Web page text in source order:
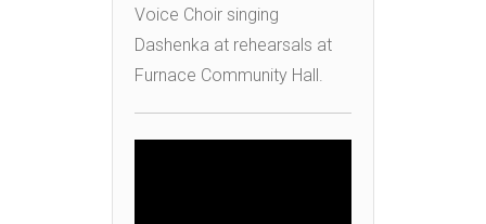
Voice Choir singing
Dashenka at rehearsals at
Furnace Community Hall.